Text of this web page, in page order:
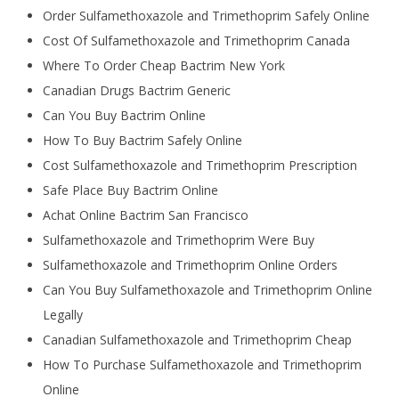
Order Sulfamethoxazole and Trimethoprim Safely Online
Cost Of Sulfamethoxazole and Trimethoprim Canada
Where To Order Cheap Bactrim New York
Canadian Drugs Bactrim Generic
Can You Buy Bactrim Online
How To Buy Bactrim Safely Online
Cost Sulfamethoxazole and Trimethoprim Prescription
Safe Place Buy Bactrim Online
Achat Online Bactrim San Francisco
Sulfamethoxazole and Trimethoprim Were Buy
Sulfamethoxazole and Trimethoprim Online Orders
Can You Buy Sulfamethoxazole and Trimethoprim Online
Legally
Canadian Sulfamethoxazole and Trimethoprim Cheap
How To Purchase Sulfamethoxazole and Trimethoprim
Online